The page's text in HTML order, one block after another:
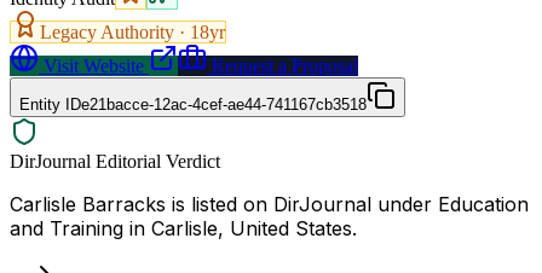
Legacy Authority · 18yr
Visit Website
Request a Proposal
Entity IDe21bacce-12ac-4cef-ae44-741167cb3518
DirJournal Editorial Verdict
Carlisle Barracks is listed on DirJournal under Education
and Training in Carlisle, United States.